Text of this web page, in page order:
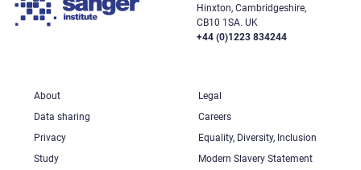
Hinxton, Cambridgeshire,
CB10 1SA. UK
+44 (0)1223 834244
About
Legal
Data sharing
Careers
Privacy
Equality, Diversity, Inclusion
Study
Modern Slavery Statement